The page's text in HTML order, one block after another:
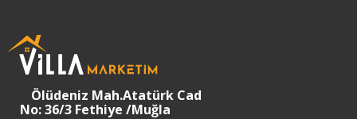
Ölüdeniz Mah.Atatürk Cad
No: 36/3 Fethiye /Muğla